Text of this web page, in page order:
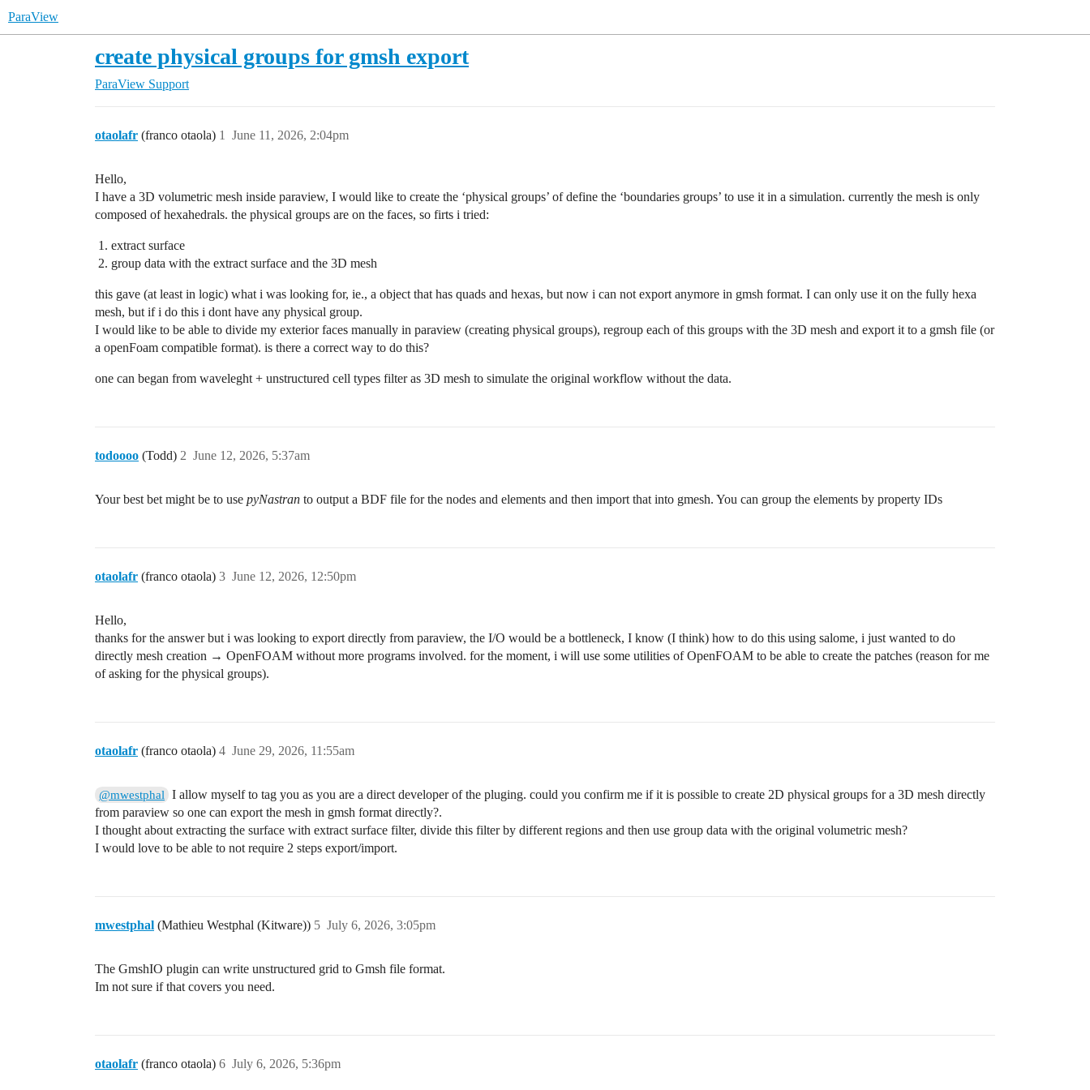
ParaView
create physical groups for gmsh export
ParaView Support
otaolafr (franco otaola) June 11, 2026, 2:04pm
1
Hello,
I have a 3D volumetric mesh inside paraview, I would like to create the ‘physical groups’ of define the ‘boundaries groups’ to use it in a simulation. currently the mesh is only
composed of hexahedrals. the physical groups are on the faces, so firts i tried:
extract surface
group data with the extract surface and the 3D mesh
this gave (at least in logic) what i was looking for, ie., a object that has quads and hexas, but now i can not export anymore in gmsh format. I can only use it on the fully hexa
mesh, but if i do this i dont have any physical group.
I would like to be able to divide my exterior faces manually in paraview (creating physical groups), regroup each of this groups with the 3D mesh and export it to a gmsh file (or
a openFoam compatible format). is there a correct way to do this?
one can began from waveleght + unstructured cell types filter as 3D mesh to simulate the original workflow without the data.
todoooo (Todd) June 12, 2026, 5:37am
2
Your best bet might be to use pyNastran to output a BDF file for the nodes and elements and then import that into gmesh. You can group the elements by property IDs
otaolafr (franco otaola) June 12, 2026, 12:50pm
3
Hello,
thanks for the answer but i was looking to export directly from paraview, the I/O would be a bottleneck, I know (I think) how to do this using salome, i just wanted to do
directly mesh creation → OpenFOAM without more programs involved. for the moment, i will use some utilities of OpenFOAM to be able to create the patches (reason for me
of asking for the physical groups).
otaolafr (franco otaola) June 29, 2026, 11:55am
4
@mwestphal
I allow myself to tag you as you are a direct developer of the pluging. could you confirm me if it is possible to create 2D physical groups for a 3D mesh directly
from paraview so one can export the mesh in gmsh format directly?.
I thought about extracting the surface with extract surface filter, divide this filter by different regions and then use group data with the original volumetric mesh?
I would love to be able to not require 2 steps export/import.
mwestphal (Mathieu Westphal (Kitware)) July 6, 2026, 3:05pm
5
The GmshIO plugin can write unstructured grid to Gmsh file format.
Im not sure if that covers you need.
otaolafr (franco otaola) July 6, 2026, 5:36pm
6